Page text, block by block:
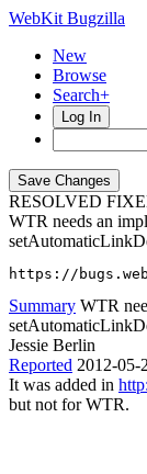
WebKit Bugzilla
New
Browse
Search+
Log In
RESOLVED
WTR needs an
https://
Summary WTR
Jessie Berlin
Reported 2012-05-
It was added in
but not for WTR.